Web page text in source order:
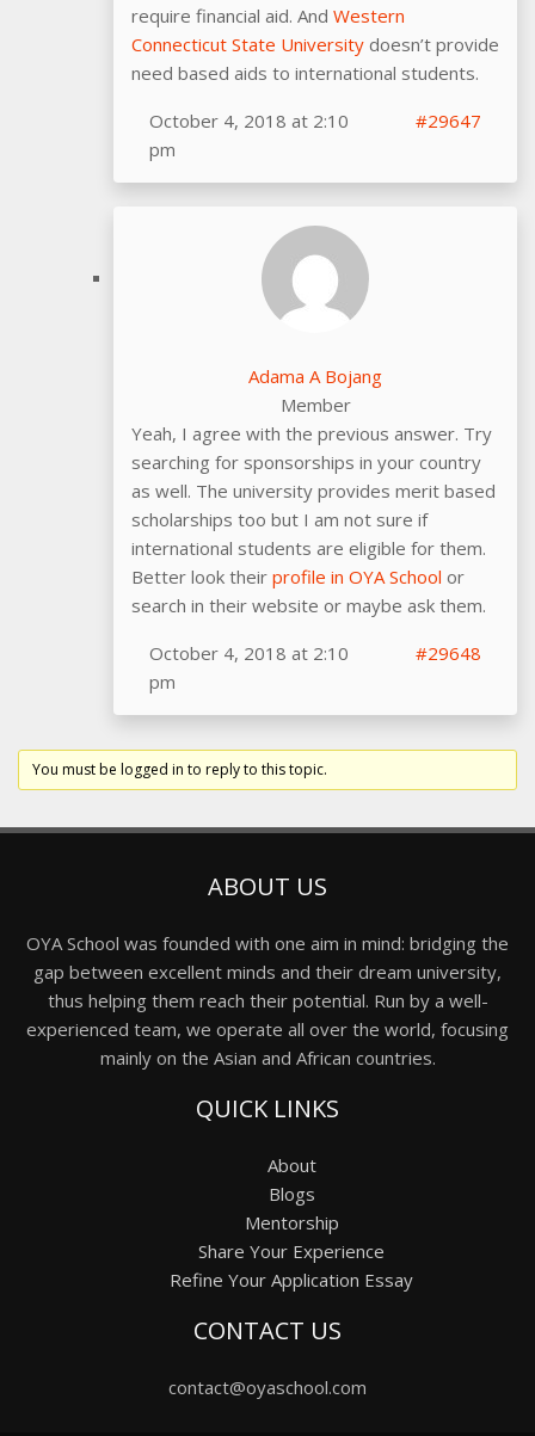
require financial aid. And Western
Connecticut State University doesn’t provide
need based aids to international students.
October 4, 2018 at 2:10
pm
#29647
Adama A Bojang
Member
Yeah, I agree with the previous answer. Try
searching for sponsorships in your country
as well. The university provides merit based
scholarships too but I am not sure if
international students are eligible for them.
Better look their profile in OYA School or
search in their website or maybe ask them.
October 4, 2018 at 2:10
pm
#29648
You must be logged in to reply to this topic.
ABOUT US
OYA School was founded with one aim in mind: bridging the
gap between excellent minds and their dream university,
thus helping them reach their potential. Run by a well-
experienced team, we operate all over the world, focusing
mainly on the Asian and African countries.
QUICK LINKS
About
Blogs
Mentorship
Share Your Experience
Refine Your Application Essay
CONTACT US
contact@oyaschool.com